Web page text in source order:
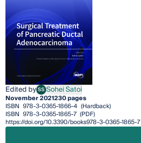
Edited bySSSohei Satoi
Sohei Satoi
November 2021230 pages
ISBN 978-3-0365-1866-4 (Hardback)
ISBN 978-3-0365-1865-7 (PDF)
https://doi.org/10.3390/books978-3-0365-1865-7